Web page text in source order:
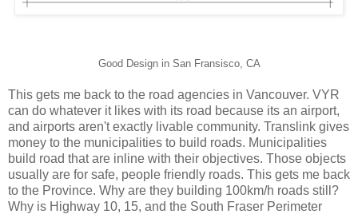
Good Design in San Fransisco, CA
This gets me back to the road agencies in Vancouver. VYR
can do whatever it likes with its road because its an airport,
and airports aren't exactly livable community. Translink gives
money to the municipalities to build roads. Municipalities
build road that are inline with their objectives. Those objects
usually are for safe, people friendly roads. This gets me back
to the Province. Why are they building 100km/h roads still?
Why is Highway 10, 15, and the South Fraser Perimeter